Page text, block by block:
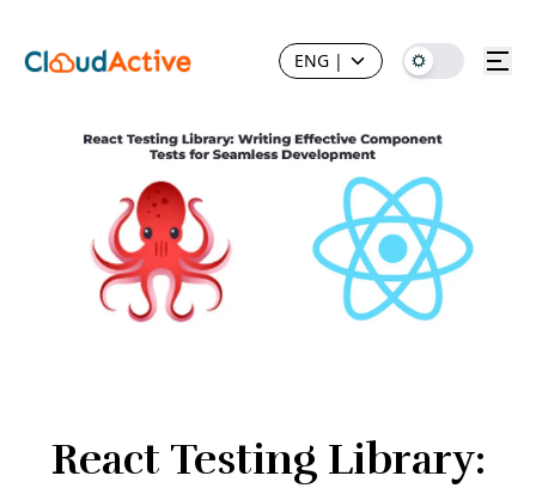
ENG |
React Testing Library: